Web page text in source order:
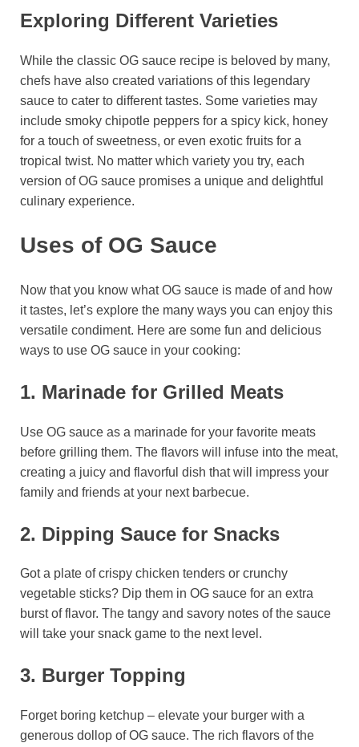
Exploring Different Varieties
While the classic OG sauce recipe is beloved by many,
chefs have also created variations of this legendary
sauce to cater to different tastes. Some varieties may
include smoky chipotle peppers for a spicy kick, honey
for a touch of sweetness, or even exotic fruits for a
tropical twist. No matter which variety you try, each
version of OG sauce promises a unique and delightful
culinary experience.
Uses of OG Sauce
Now that you know what OG sauce is made of and how
it tastes, let’s explore the many ways you can enjoy this
versatile condiment. Here are some fun and delicious
ways to use OG sauce in your cooking:
1. Marinade for Grilled Meats
Use OG sauce as a marinade for your favorite meats
before grilling them. The flavors will infuse into the meat,
creating a juicy and flavorful dish that will impress your
family and friends at your next barbecue.
2. Dipping Sauce for Snacks
Got a plate of crispy chicken tenders or crunchy
vegetable sticks? Dip them in OG sauce for an extra
burst of flavor. The tangy and savory notes of the sauce
will take your snack game to the next level.
3. Burger Topping
Forget boring ketchup – elevate your burger with a
generous dollop of OG sauce. The rich flavors of the